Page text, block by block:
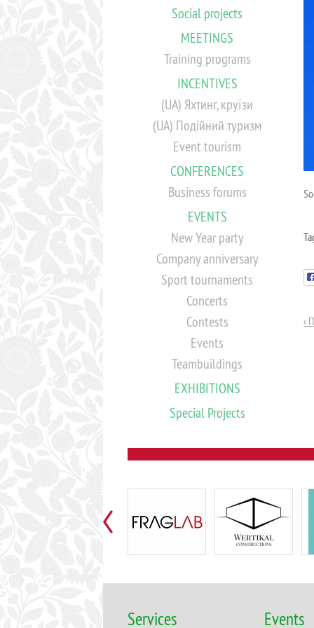
Social projects
MEETINGS
Training programs
INCENTIVES
(UA) Яхтинг, круїзи
(UA) Подійний туризм
Event tourism
CONFERENCES
Business forums
EVENTS
New Year party
Company anniversary
Sport tournaments
Concerts
Contests
Events
Teambuildings
EXHIBITIONS
Special Projects
‹
Services Events